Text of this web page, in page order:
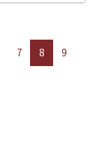
7 8
9